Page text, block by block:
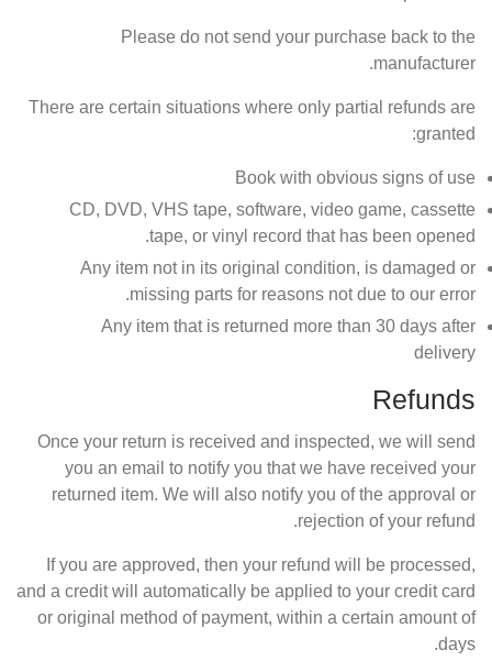
Please do not send your purchase back to the
manufacturer.
There are certain situations where only partial refunds are
granted:
Book with obvious signs of use
CD, DVD, VHS tape, software, video game, cassette
tape, or vinyl record that has been opened.
Any item not in its original condition, is damaged or
missing parts for reasons not due to our error.
Any item that is returned more than 30 days after
delivery
Refunds
Once your return is received and inspected, we will send
you an email to notify you that we have received your
returned item. We will also notify you of the approval or
rejection of your refund.
If you are approved, then your refund will be processed,
and a credit will automatically be applied to your credit card
or original method of payment, within a certain amount of
days.